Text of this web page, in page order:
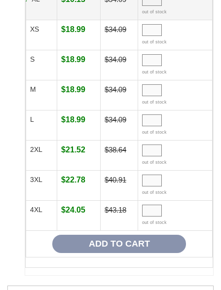
out of stock
XS $18.99 $34.09
out of stock
S $18.99 $34.09
out of stock
M $18.99 $34.09
out of stock
L $18.99 $34.09
out of stock
2XL $21.52 $38.64
out of stock
3XL $22.78 $40.91
out of stock
4XL $24.05 $43.18
out of stock